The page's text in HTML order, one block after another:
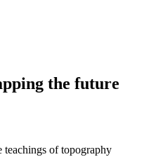
the future
teachings of topography